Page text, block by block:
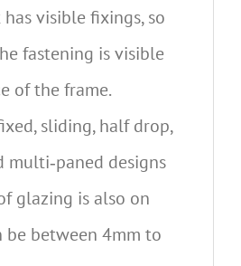
visible fixings, so
fastening is visible
of the frame.
sliding, half drop,
multi‐paned designs
glazing is also on
be between 4mm to